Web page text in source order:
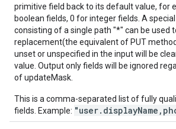
primitive field back to its default value, for
boolean fields, 0 for integer fields. A
consisting of a single path "*" can be used
replacement(the equivalent of PUT
unset or unspecified in the input will be
value. Output only fields will be ignored
of updateMask.
This is a comma-separated list of fully
fields. Example: